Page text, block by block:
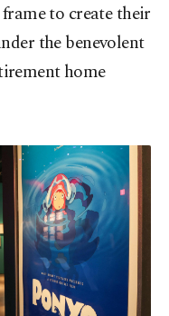
to create their
the benevolent
home